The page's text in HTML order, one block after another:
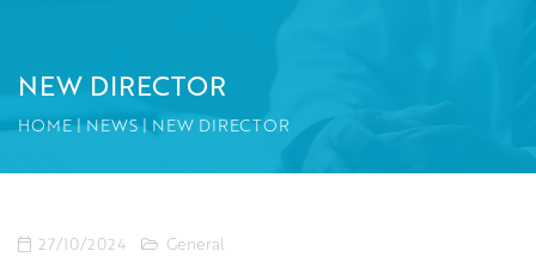
NEW DIRECTOR
HOME | NEWS | NEW DIRECTOR
27/10/2024 General